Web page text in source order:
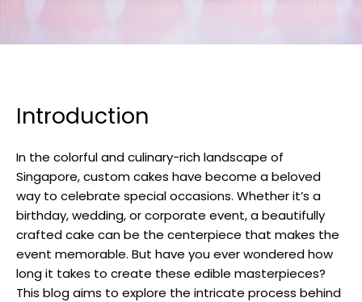
Introduction
In the colorful and culinary-rich landscape of
Singapore, custom cakes have become a beloved
way to celebrate special occasions. Whether it’s a
birthday, wedding, or corporate event, a beautifully
crafted cake can be the centerpiece that makes the
event memorable. But have you ever wondered how
long it takes to create these edible masterpieces?
This blog aims to explore the intricate process behind